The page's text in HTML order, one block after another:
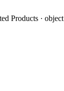
Products · object